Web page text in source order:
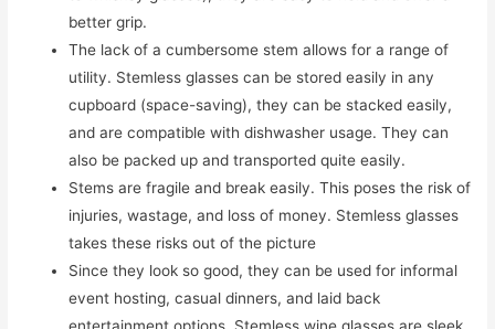
better grip.
The lack of a cumbersome stem allows for a range of
utility. Stemless glasses can be stored easily in any
cupboard (space-saving), they can be stacked easily,
and are compatible with dishwasher usage. They can
also be packed up and transported quite easily.
Stems are fragile and break easily. This poses the risk of
injuries, wastage, and loss of money. Stemless glasses
takes these risks out of the picture
Since they look so good, they can be used for informal
event hosting, casual dinners, and laid back
entertainment options. Stemless wine glasses are sleek